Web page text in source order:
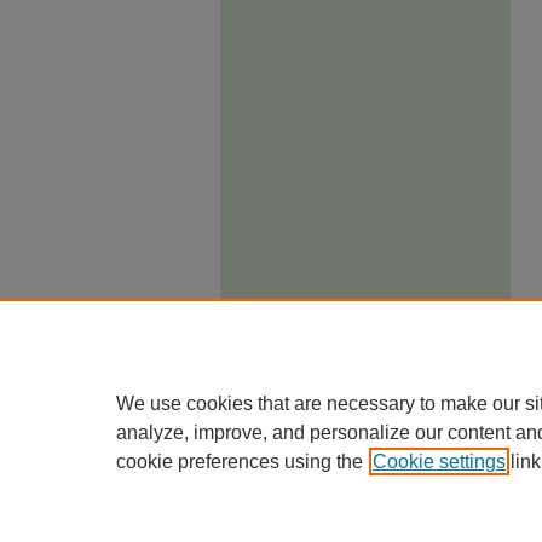
We use cookies that are necessary to make our
analyze, improve, and personalize our content
cookie preferences using the Cookie settings